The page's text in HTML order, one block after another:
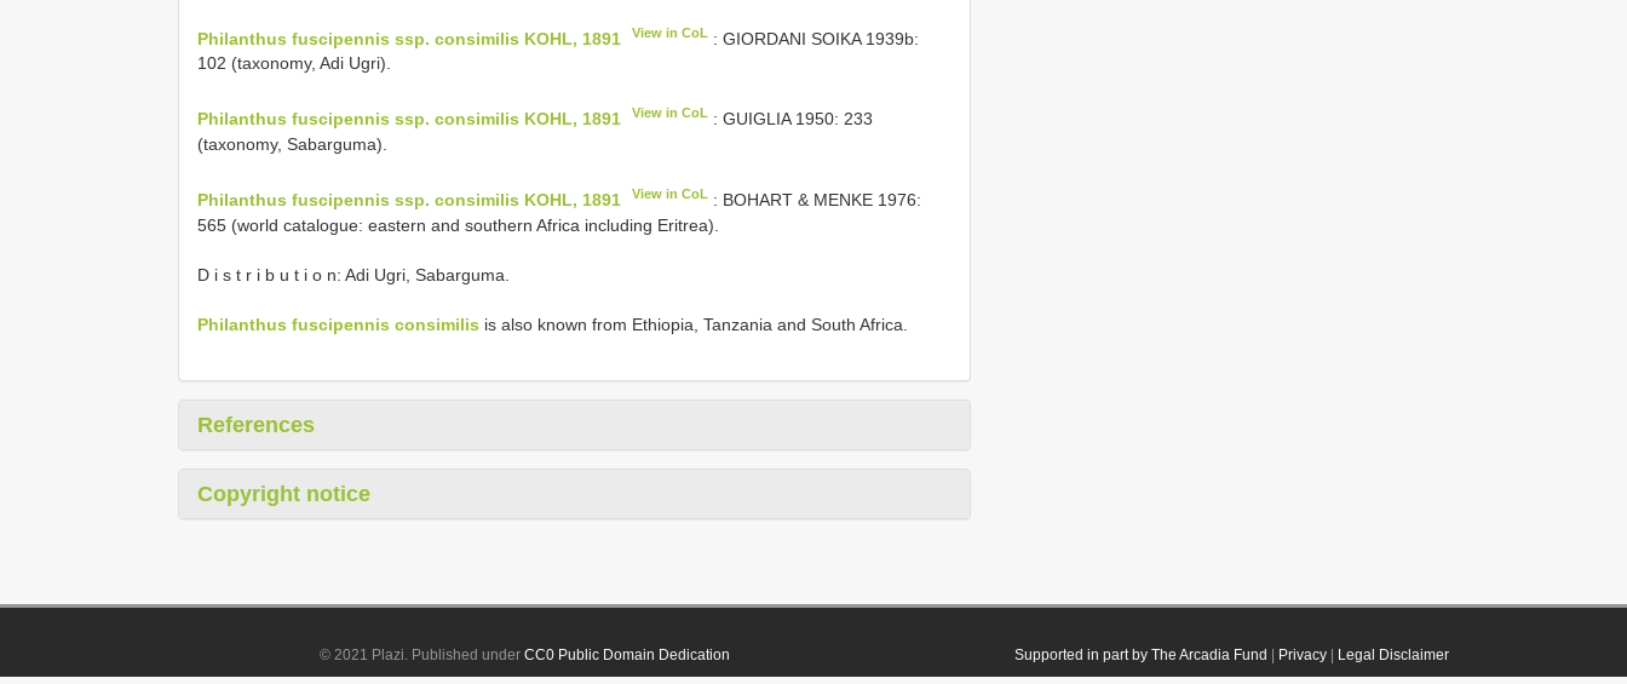
Philanthus fuscipennis ssp. consimilis KOHL, 1891 View in CoL : GIORDANI SOIKA 1939b:
102 (taxonomy, Adi Ugri).
Philanthus fuscipennis ssp. consimilis KOHL, 1891 View in CoL : GUIGLIA 1950: 233
(taxonomy, Sabarguma).
Philanthus fuscipennis ssp. consimilis KOHL, 1891 View in CoL : BOHART & MENKE 1976:
565 (world catalogue: eastern and southern Africa including Eritrea).
D i s t r i b u t i o n: Adi Ugri, Sabarguma.
Philanthus fuscipennis consimilis is also known from Ethiopia, Tanzania and South Africa.
References
Copyright notice
Supported in part by The Arcadia Fund Privacy| Legal Disclaimer
© 2021 Plazi. Published underCC0 Public Domain Dedication